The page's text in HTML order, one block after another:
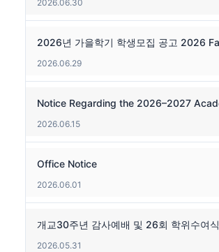
2026.06.30
2026.06.29
2026.06.15
Office Notice
2026.06.01
개교30주년 감사예배 및 26회 학위수여식
2026.05.31